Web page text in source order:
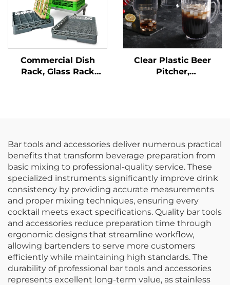
Commercial Dish
Rack, Glass Rack
Clear Plastic Beer
Pitcher,
Bar tools and accessories deliver numerous practical
benefits that transform beverage preparation from
basic mixing to professional-quality service. These
specialized instruments significantly improve drink
consistency by providing accurate measurements
and proper mixing techniques, ensuring every
cocktail meets exact specifications. Quality bar tools
and accessories reduce preparation time through
ergonomic designs that streamline workflow,
allowing bartenders to serve more customers
efficiently while maintaining high standards. The
durability of professional bar tools and accessories
represents excellent long-term value, as stainless